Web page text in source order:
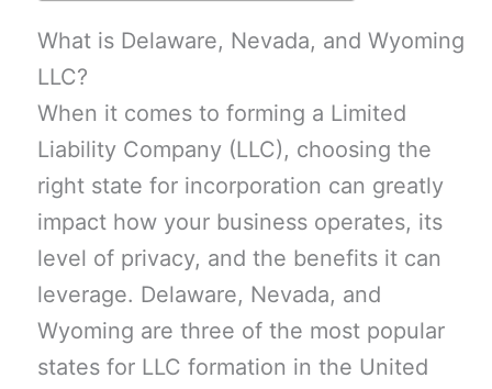
What is Delaware, Nevada, and Wyoming
LLC?
When it comes to forming a Limited
Liability Company (LLC), choosing the
right state for incorporation can greatly
impact how your business operates, its
level of privacy, and the benefits it can
leverage. Delaware, Nevada, and
Wyoming are three of the most popular
states for LLC formation in the United